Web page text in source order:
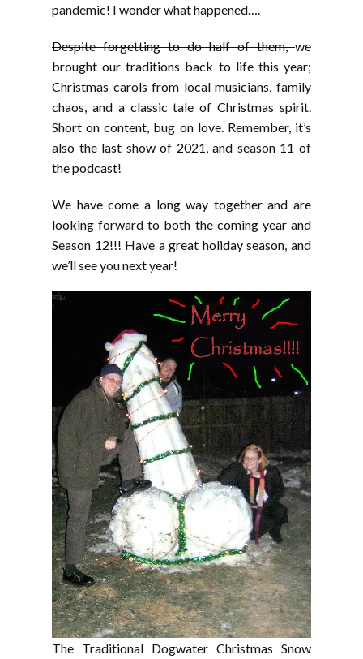
pandemic! I wonder what happened….
Despite forgetting to do half of them,we
brought our traditions back to life this year;
Christmas carols from local musicians, family
chaos, and a classic tale of Christmas spirit.
Short on content, bug on love. Remember, it’s
also the last show of 2021, and season 11 of
the podcast!
We have come a long way together and are
looking forward to both the coming year and
Season 12!!! Have a great holiday season, and
we’ll see you next year!
The Traditional Dogwater Christmas Snow